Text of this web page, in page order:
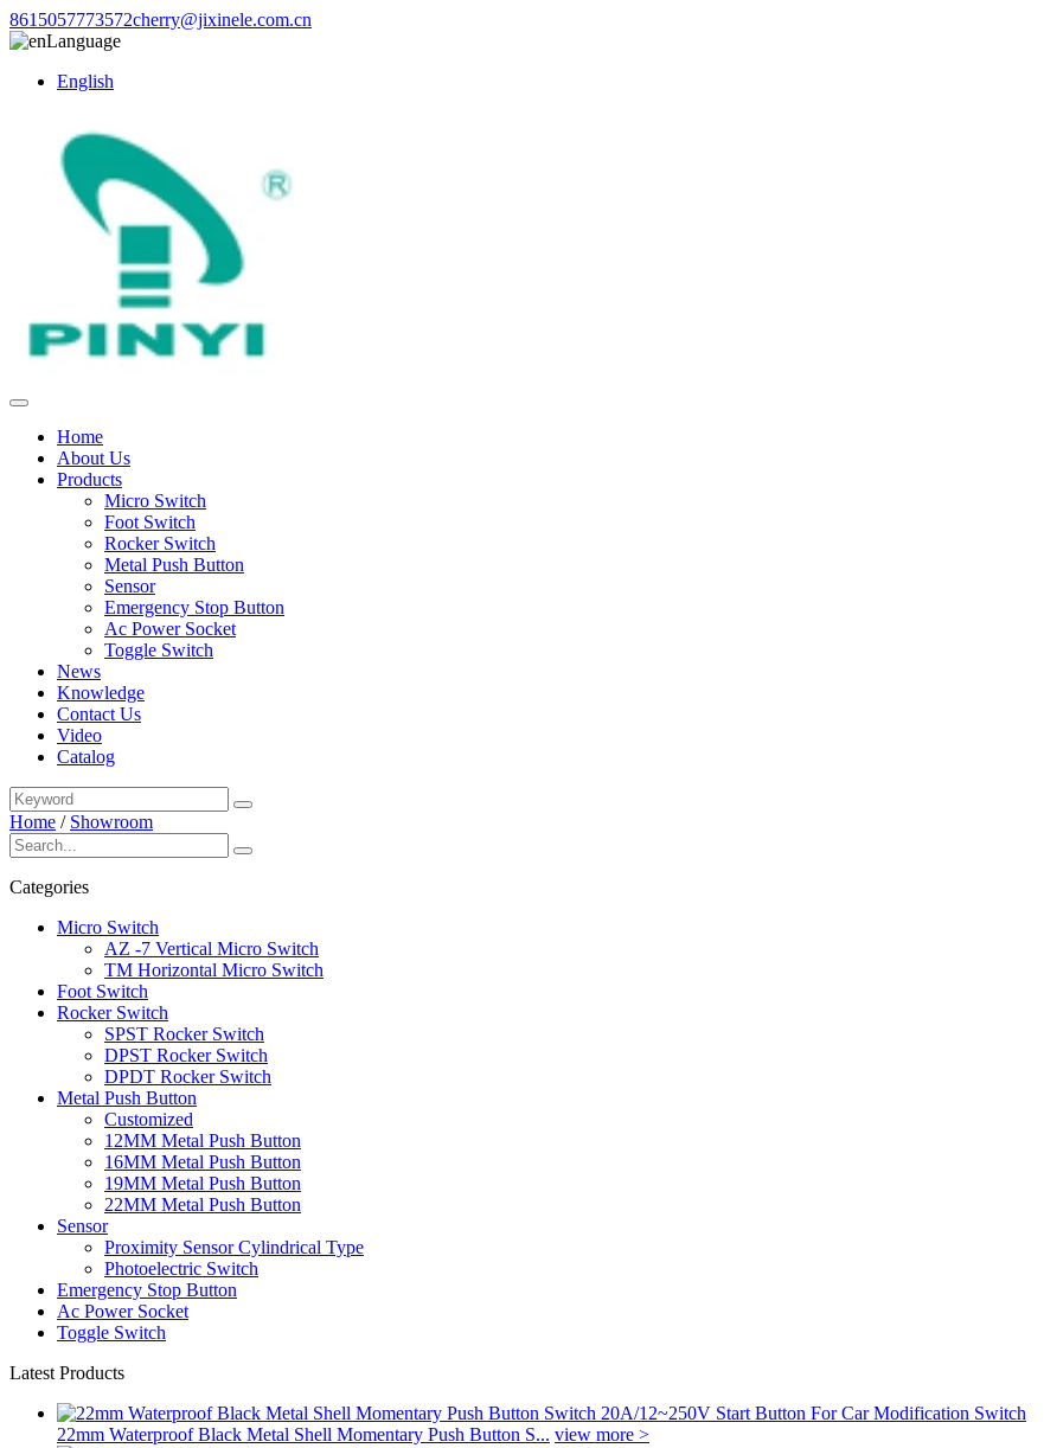
8615057773572cherry@jixinele.com.cn
Language
English
Home
About Us
Products
Micro Switch
Foot Switch
Rocker Switch
Metal Push Button
Sensor
Emergency Stop Button
Ac Power Socket
Toggle Switch
News
Knowledge
Contact Us
Video
Catalog
Home / Showroom
Categories
Micro Switch
AZ -7 Vertical Micro Switch
TM Horizontal Micro Switch
Foot Switch
Rocker Switch
SPST Rocker Switch
DPST Rocker Switch
DPDT Rocker Switch
Metal Push Button
Customized
12MM Metal Push Button
16MM Metal Push Button
19MM Metal Push Button
22MM Metal Push Button
Sensor
Proximity Sensor Cylindrical Type
Photoelectric Switch
Emergency Stop Button
Ac Power Socket
Toggle Switch
Latest Products
22mm Waterproof Black Metal Shell Momentary Push Button S... view more >